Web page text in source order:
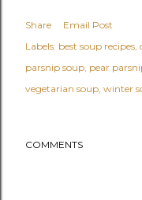
Share
Email Post
Labels: best soup recipes
parsnip soup pear
vegetarian soup winter
COMMENTS